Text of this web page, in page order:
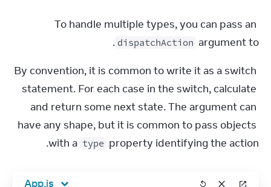
To handle multiple types, you can pass an
argument to
dispatchAction
.
By convention, it is common to write it as a switch
statement. For each case in the switch, calculate
and return some next state. The argument can
have any shape, but it is common to pass objects
with a type property identifying the action.
App.js